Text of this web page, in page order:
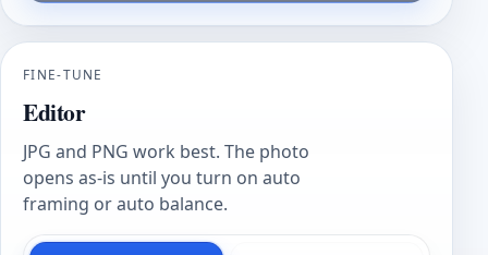
FINE-TUNE
Editor
JPG and PNG work best. The photo
opens as-is until you turn on auto
framing or auto balance.